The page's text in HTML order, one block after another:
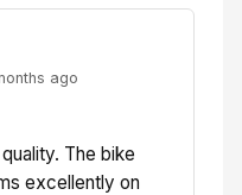
ago
The bike
excellently on